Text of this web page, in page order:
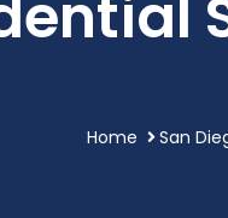
Home San